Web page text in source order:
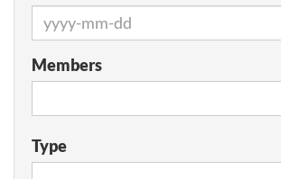
Members
Type